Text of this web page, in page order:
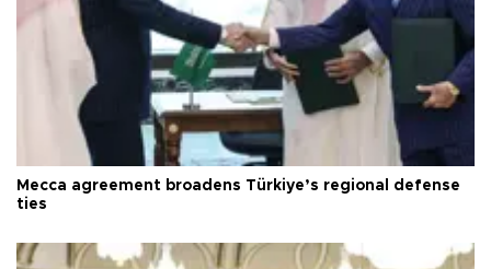
Mecca agreement broadens Türkiye’s regional defense
ties